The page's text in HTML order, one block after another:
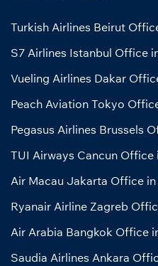
Turkish Airlines Beirut
S7 Airlines Istanbul Office
Vueling Airlines Dakar
Peach Aviation Tokyo
Pegasus Airlines Brussels
TUI Airways Cancun Office
Air Macau Jakarta Office in
Ryanair Airline Zagreb
Air Arabia Bangkok Office
Saudia Airlines Ankara